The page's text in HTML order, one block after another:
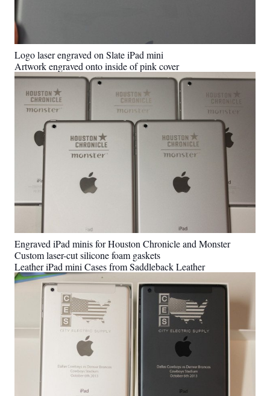
Logo laser engraved on Slate iPad mini
Artwork engraved onto inside of pink cover
Engraved iPad minis for Houston Chronicle and Monster
Custom laser-cut silicone foam gaskets
Leather iPad mini Cases from Saddleback Leather